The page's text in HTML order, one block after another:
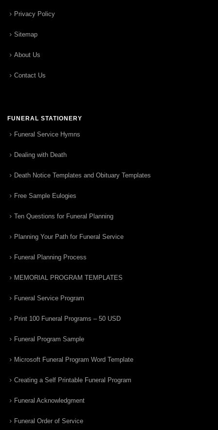
Privacy Policy
Sitemap
About Us
Contact Us
FUNERAL STATIONERY
Funeral Service Hymns
Dealing with Death
Death Notice Templates and Obituary Templates
Free Sample Eulogies
Ten Questions for Funeral Planning
Planning Your Path for Funeral Service
Funeral Planning Process
MEMORIAL PROGRAM TEMPLATES
Funeral Service Program
Print 100 Funeral Programs – 50 USD
Funeral Program Sample
Microsoft Funeral Program Word Template
Creating a Self Printable Funeral Program
Funeral Acknowledgment
Funeral Order of Service